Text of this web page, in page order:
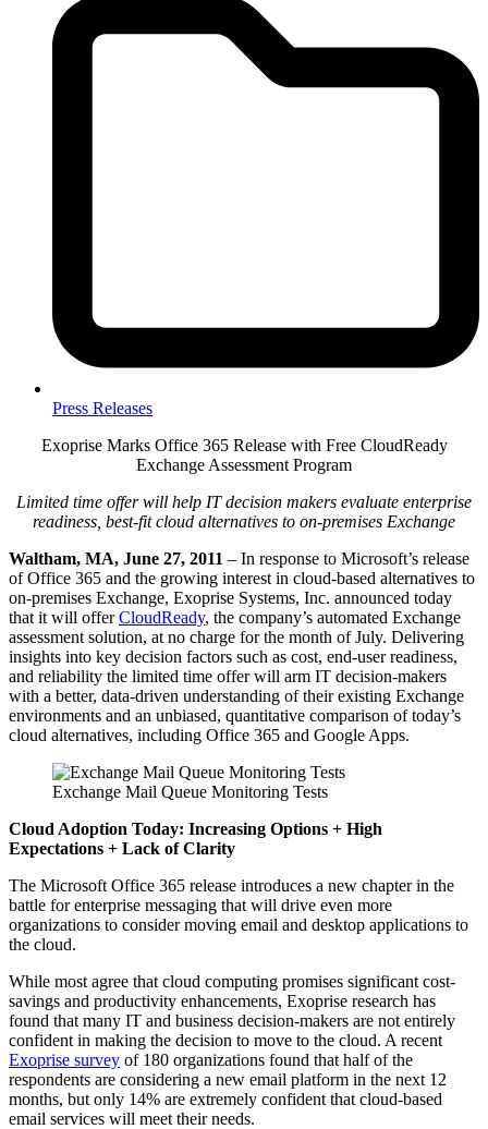
Press Releases
Exoprise Marks Office 365 Release with Free CloudReady
Exchange Assessment Program
Limited time offer will help IT decision makers evaluate enterprise
readiness, best-fit cloud alternatives to on-premises Exchange
Waltham, MA, June 27, 2011 – In response to Microsoft’s release
of Office 365 and the growing interest in cloud-based alternatives to
on-premises Exchange, Exoprise Systems, Inc. announced today
that it will offerCloudReady, the company’s automated Exchange
assessment solution, at no charge for the month of July. Delivering
insights into key decision factors such as cost, end-user readiness,
and reliability the limited time offer will arm IT decision-makers
with a better, data-driven understanding of their existing Exchange
environments and an unbiased, quantitative comparison of today’s
cloud alternatives, including Office 365 and Google Apps.
Exchange Mail Queue Monitoring Tests
Cloud Adoption Today: Increasing Options + High
Expectations + Lack of Clarity
The Microsoft Office 365 release introduces a new chapter in the
battle for enterprise messaging that will drive even more
organizations to consider moving email and desktop applications to
the cloud.
While most agree that cloud computing promises significant cost-
savings and productivity enhancements, Exoprise research has
found that many IT and business decision-makers are not entirely
confident in making the decision to move to the cloud. A recent
Exoprise survey of 180 organizations found that half of the
respondents are considering a new email platform in the next 12
months, but only 14% are extremely confident that cloud-based
email services will meet their needs.